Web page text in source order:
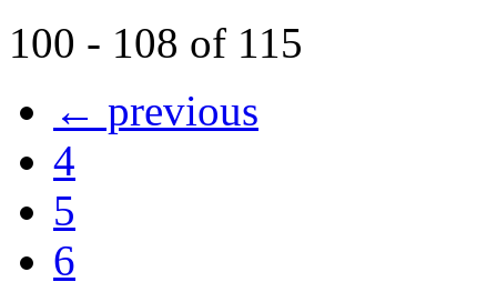
100 - 108 of 115
← previous
4
5
6